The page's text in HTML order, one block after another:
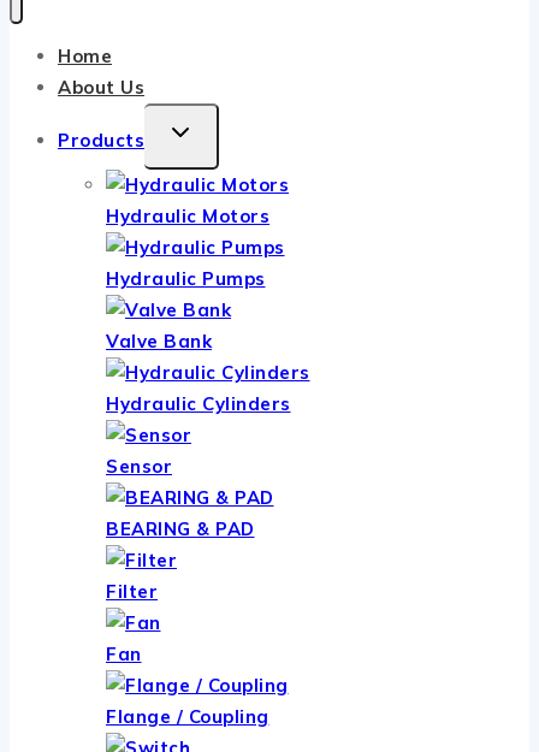
Home
About Us
Products
TOGGLE
MENU
Hydraulic Motors
Hydraulic Pumps
Valve Bank
Hydraulic Cylinders
Sensor
BEARING & PAD
Filter
Fan
Flange / Coupling